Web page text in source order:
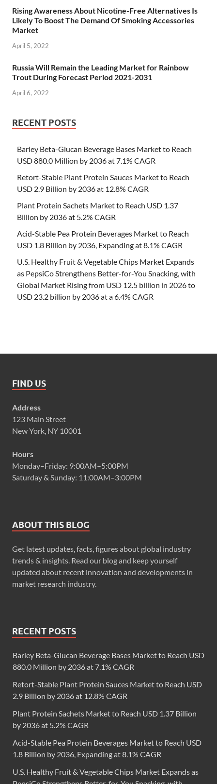
Rising Awareness About Nicotine-Free Alternatives Is
Likely To Boost The Demand Of Smoking Accessories
Market
April 5, 2022
Russia Will Remain the Leading Market for Rainbow
Trout During Forecast Period 2021-2031
April 6, 2022
RECENT POSTS
Barley Beta-Glucan Beverage Bases Market to Reach
USD 880.0 Million by 2036 at 7.1% CAGR
Retort-Stable Plant Protein Sauces Market to Reach
USD 2.9 Billion by 2036 at 12.8% CAGR
Plant Protein Sachets Market to Reach USD 1.37
Billion by 2036 at 5.2% CAGR
Acid-Stable Pea Protein Beverages Market to Reach
USD 1.8 Billion by 2036, Expanding at 8.1% CAGR
U.S. Healthy Fruit & Vegetable Chips Market Expands
as PepsiCo Strengthens Better-for-You Snacking, with
Global Market Rising from USD 12.5 billion in 2026 to
USD 23.2 billion by 2036 at a 6.4% CAGR
FIND US
Address
123 Main Street
New York, NY 10001
Hours
Monday–Friday: 9:00AM–5:00PM
Saturday & Sunday: 11:00AM–3:00PM
ABOUT THIS BLOG
Get latest updates, facts, figures about global industry
trends & insights. Read our blog and keep yourself
updated about recent innovation and developments in
market research industry.
RECENT POSTS
Barley Beta-Glucan Beverage Bases Market to Reach USD
880.0 Million by 2036 at 7.1% CAGR
Retort-Stable Plant Protein Sauces Market to Reach USD
2.9 Billion by 2036 at 12.8% CAGR
Plant Protein Sachets Market to Reach USD 1.37 Billion
by 2036 at 5.2% CAGR
Acid-Stable Pea Protein Beverages Market to Reach USD
1.8 Billion by 2036, Expanding at 8.1% CAGR
U.S. Healthy Fruit & Vegetable Chips Market Expands as